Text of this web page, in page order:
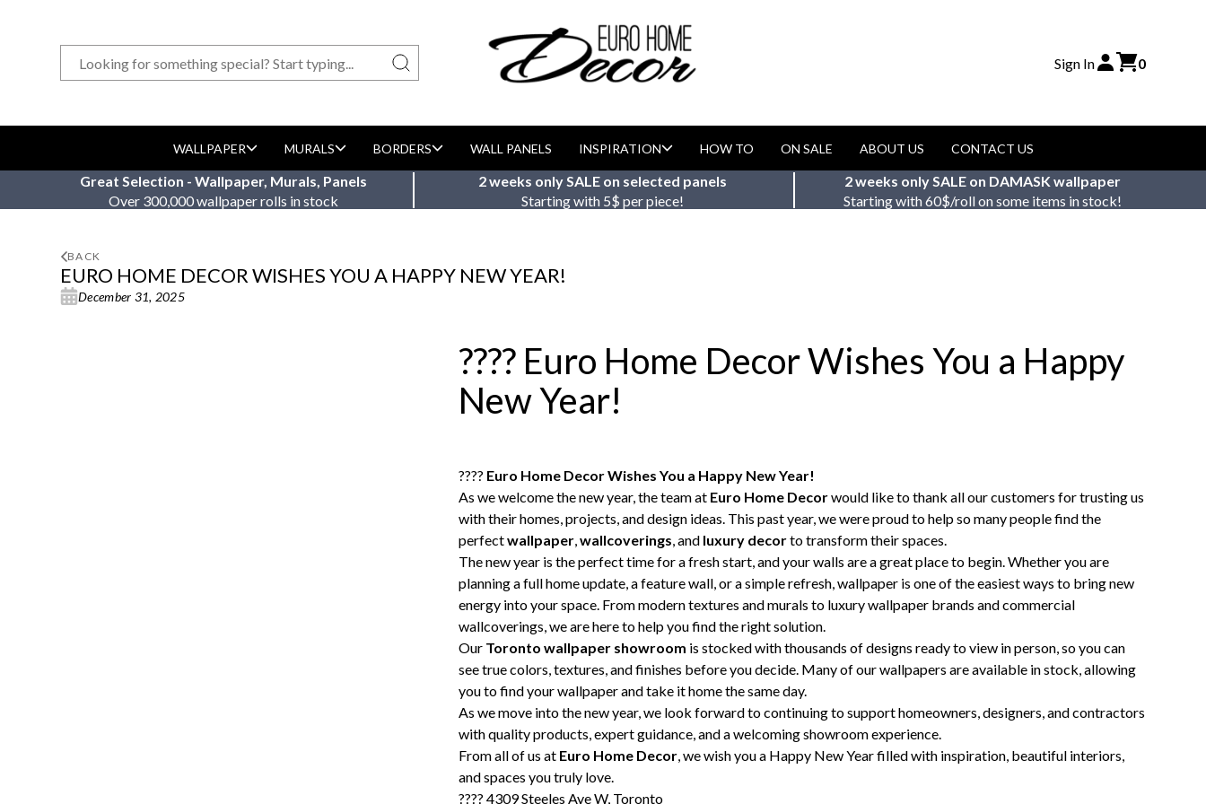
Sign In 0
WALLPAPER MURALS BORDERS WALL PANELS INSPIRATION HOW TO ON SALE ABOUT US CONTACT US
Great Selection - Wallpaper, Murals, Panels
Over 300,000 wallpaper rolls in stock
2 weeks only SALE on selected panels
Starting with 5$ per piece!
2 weeks only SALE on DAMASK wallpaper
Starting with 60$/roll on some items in stock!
BACK
EURO HOME DECOR WISHES YOU A HAPPY NEW YEAR!
December 31, 2025
???? Euro Home Decor Wishes You a Happy
New Year!
???? Euro Home Decor Wishes You a Happy New Year!
As we welcome the new year, the team at Euro Home Decorwould like to thank all our customers for trusting us
with their homes, projects, and design ideas. This past year, we were proud to help so many people find the
perfectwallpaper,wallcoverings, and luxury decorto transform their spaces.
The new year is the perfect time for a fresh start, and your walls are a great place to begin. Whether you are
planning a full home update, a feature wall, or a simple refresh, wallpaper is one of the easiest ways to bring new
energy into your space. From modern textures and murals to luxury wallpaper brands and commercial
wallcoverings, we are here to help you find the right solution.
Our Toronto wallpaper showroom is stocked with thousands of designs ready to view in person, so you can
see true colors, textures, and finishes before you decide. Many of our wallpapers are available in stock, allowing
you to find your wallpaper and take it home the same day.
As we move into the new year, we look forward to continuing to support homeowners, designers, and contractors
with quality products, expert guidance, and a welcoming showroom experience.
From all of us at Euro Home Decor, we wish you a Happy New Year filled with inspiration, beautiful interiors,
and spaces you truly love.
???? 4309 Steeles Ave W, Toronto